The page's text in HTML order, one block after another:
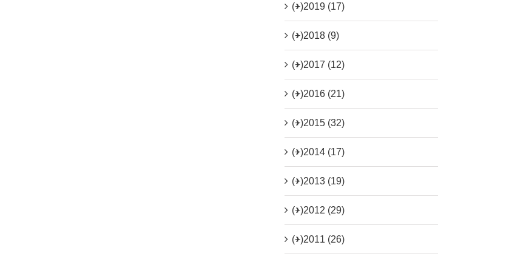
(+)2019 (17)
(+)2018 (9)
(+)2017 (12)
(+)2016 (21)
(+)2015 (32)
(+)2014 (17)
(+)2013 (19)
(+)2012 (29)
(+)2011 (26)